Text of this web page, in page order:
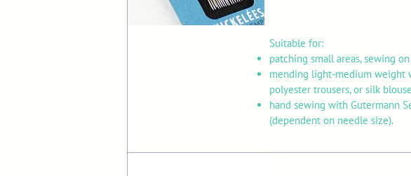
​Suitable for:
patching small areas, sewing
mending light-medium weight
polyester trousers, or silk
hand sewing with Gutermann
(dependent on needle size).